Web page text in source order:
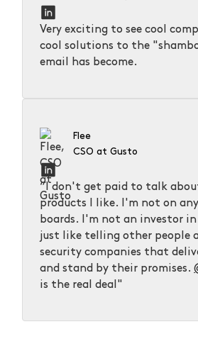
Very exciting to see cool
cool solutions to the
email has become.
Flee
CSO at Gusto
“I don't get paid to talk
products I like. I'm not on
boards. I'm not an investor in
just like telling other people
security companies that
and stand by their promises.
is the real deal"